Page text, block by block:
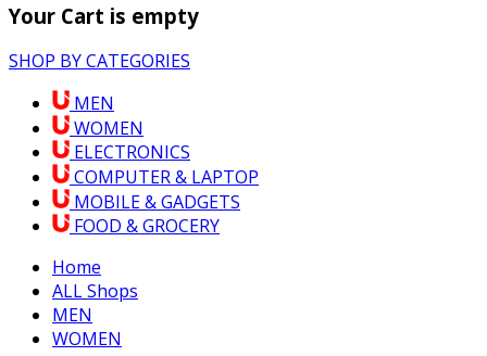
Your Cart is empty
SHOP BY CATEGORIES
MEN
WOMEN
ELECTRONICS
COMPUTER & LAPTOP
MOBILE & GADGETS
FOOD & GROCERY
Home
ALL Shops
MEN
WOMEN